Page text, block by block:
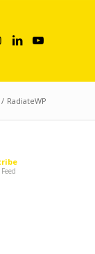
/ RadiateWP